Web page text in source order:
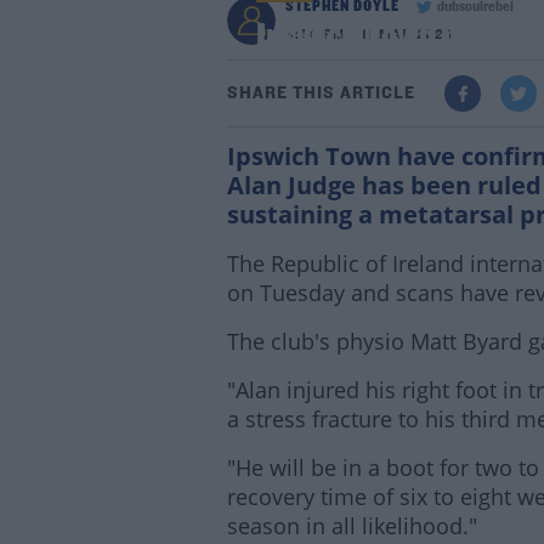
Ipswich Town
STEPHEN DOYLE
dubsoulrebel
6:34 PM - 11 MAR 2020
SHARE THIS ARTICLE
Ipswich Town have
Alan Judge has been
sustaining a metatarsal
The Republic of Ireland
on Tuesday and scans have
The club's physio Matt Byard
"Alan injured his right foot in
a stress fracture to his third
"He will be in a boot for two
recovery time of six to eight
season in all likelihood."